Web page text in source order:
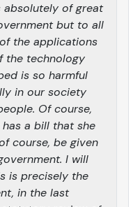
absolutely of great
but to all
the applications
the technology
is so harmful
in our society
Of course,
a bill that she
course, be given
I will
is precisely the
in the last